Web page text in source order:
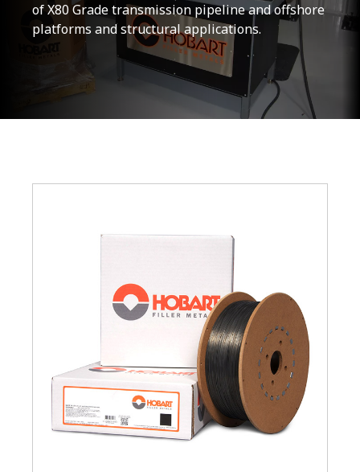
of X80 Grade transmission pipeline and offshore
platforms and structural applications.